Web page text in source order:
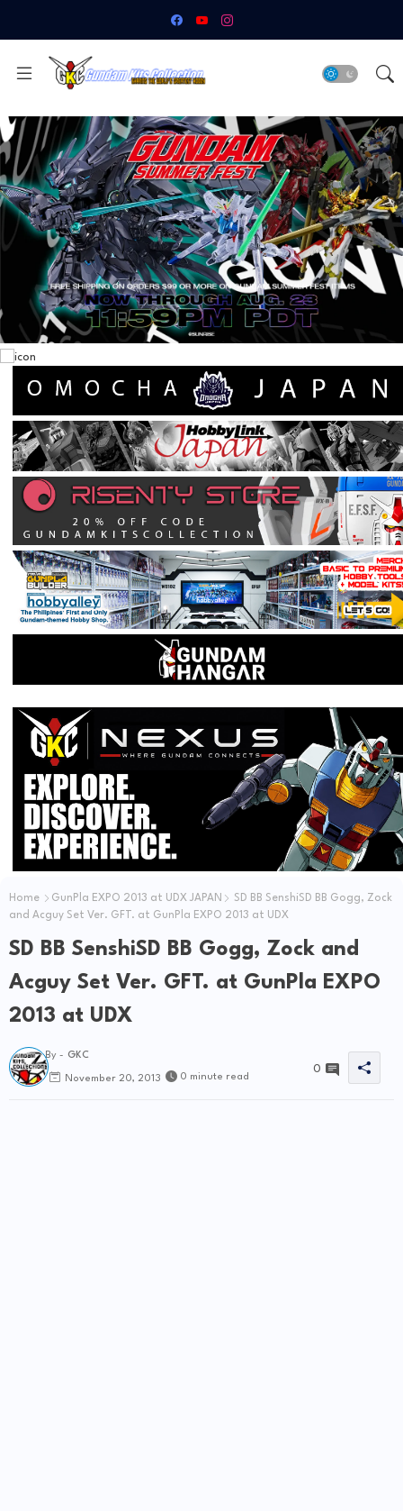
Home GunPla EXPO 2013 at UDX JAPAN
SD BB SenshiSD BB Gogg, Zock
and Acguy Set Ver. GFT. at GunPla EXPO 2013 at UDX
SD BB SenshiSD BB Gogg, Zock and
Acguy Set Ver. GFT. at GunPla EXPO
2013 at UDX
By - GKC
November 20, 2013 0 minute read
0